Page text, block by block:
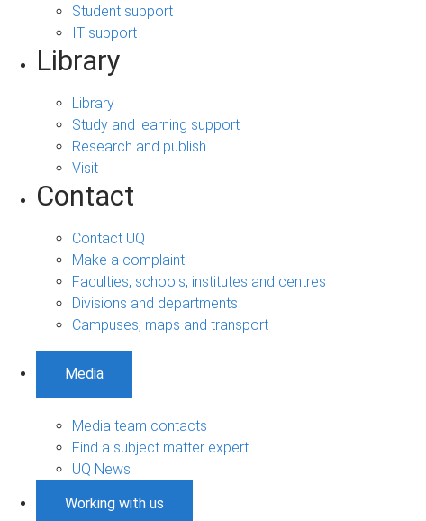
Student support
IT support
Library
Library
Study and learning support
Research and publish
Visit
Contact
Contact UQ
Make a complaint
Faculties, schools, institutes and centres
Divisions and departments
Campuses, maps and transport
Media
Media team contacts
Find a subject matter expert
UQ News
Working with us